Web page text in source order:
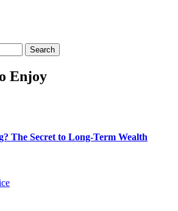
Enjoy
The Secret to Long-Term Wealth